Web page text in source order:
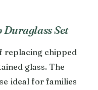
Duraglass Set
replacing chipped
glass. The
ideal for families